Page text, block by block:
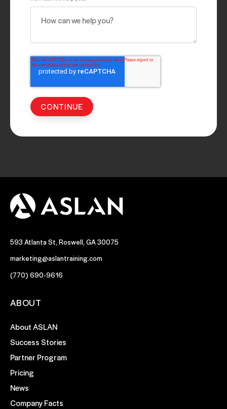
593 Atlanta St, Roswell, GA 30075
marketing@aslantraining.com
(770) 690-9616
ABOUT
About ASLAN
Success Stories
Partner Program
Pricing
News
Company Facts